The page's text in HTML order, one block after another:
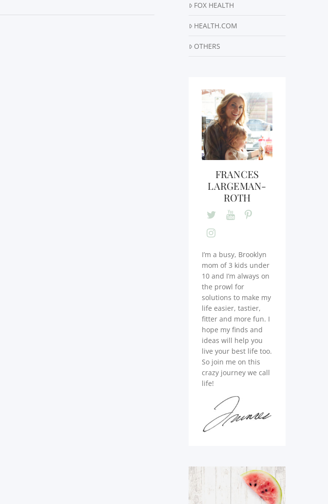
FOX HEALTH
HEALTH.COM
OTHERS
FRANCES
LARGEMAN-
ROTH
I’m a busy, Brooklyn
mom of 3 kids under
10 and I’m always on
the prowl for
solutions to make my
life easier, tastier,
fitter and more fun. I
hope my finds and
ideas will help you
live your best life too.
So join me on this
crazy journey we call
life!